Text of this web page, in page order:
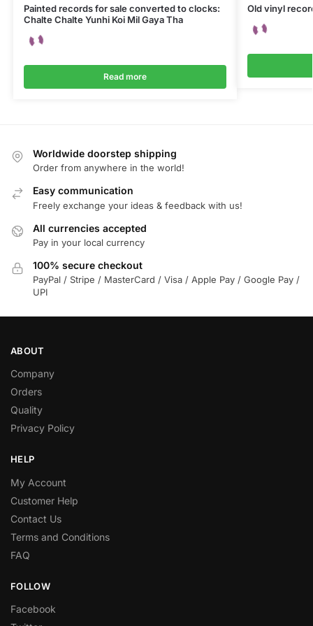
Painted records for sale converted to clocks:
Chalte Chalte Yunhi Koi Mil Gaya Tha
Read more
Old vinyl
Worldwide doorstep shipping
Order from anywhere in the world!
Easy communication
Freely exchange your ideas & feedback with us!
All currencies accepted
Pay in your local currency
100% secure checkout
PayPal / Stripe / MasterCard / Visa / Apple Pay / Google Pay /
UPI
ABOUT
Company
Orders
Quality
Privacy Policy
HELP
My Account
Customer Help
Contact Us
Terms and Conditions
FAQ
FOLLOW
Facebook